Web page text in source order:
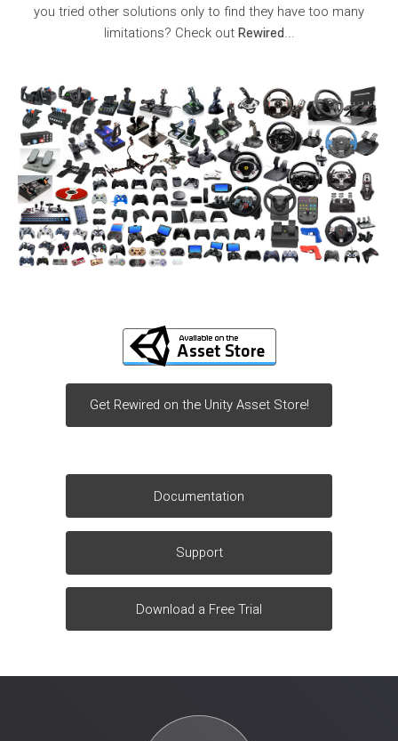
you tried other solutions only to find they have too many
limitations? Check out Rewired...
Get Rewired on the Unity Asset Store!
Documentation
Support
Download a Free Trial